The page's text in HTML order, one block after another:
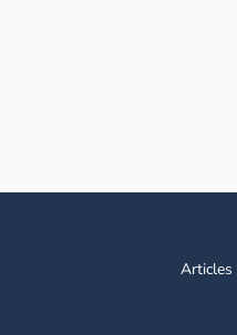
Articles